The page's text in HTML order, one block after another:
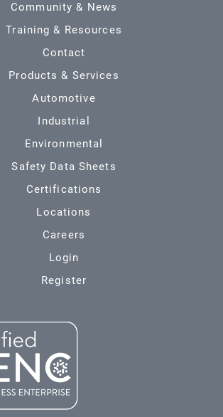
Community & News
Training & Resources
Contact
Products & Services
Automotive
Industrial
Environmental
Safety Data Sheets
Certifications
Locations
Careers
Login
Register